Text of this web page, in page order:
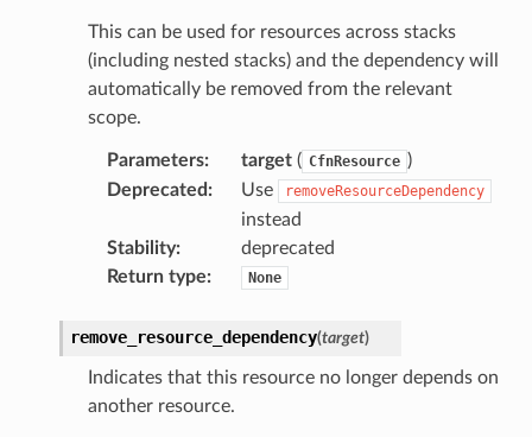
This can be used for resources across stacks
(including nested stacks) and the dependency will
automatically be removed from the relevant
scope.
Parameters: target( CfnResource )
Deprecated : Use removeResourceDependency
instead
Stability:
deprecated
Return type: None
remove_resource_dependency(target)
Indicates that this resource no longer depends on
another resource.